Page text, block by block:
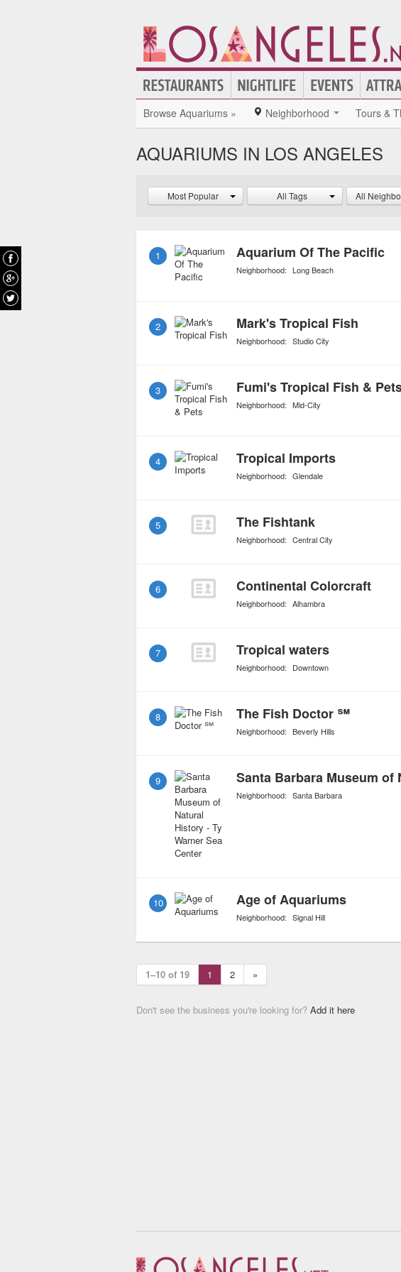
Browse Aquariums » Neighborhood Tours &
AQUARIUMS IN LOS ANGELES
Most Popular All Tags All
1 Aquarium Of The Pacific
Neighborhood: Long Beach
2 Mark's Tropical Fish
Neighborhood: Studio City
3 Fumi's Tropical Fish &
Neighborhood: Mid-City
4 Tropical Imports
Neighborhood: Glendale
5 The Fishtank
Neighborhood: Central City
6 Continental Colorcraft
Neighborhood: Alhambra
7 Tropical waters
Neighborhood: Downtown
8 The Fish Doctor ℠
Neighborhood: Beverly Hills
9
Neighborhood: Santa Barbara
10 Age of Aquariums
Neighborhood: Signal Hill
1–10 of 19 1 2 »
Don't see the business you're looking for? Add it here